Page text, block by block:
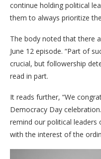
continue holding political
them to always prioritize
​The body noted that there
June 12 episode. “Part of
crucial, but followership
read in part.
It reads further, “We
Democracy Day
remind our political
with the interest of the